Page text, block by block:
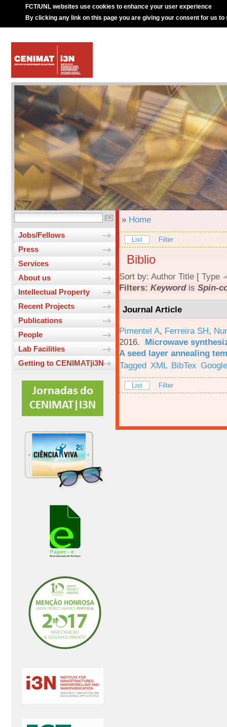
FCT/UNL websites use cookies to enhance your user experience
By clicking any link on this page you are giving your consent for us to
Jobs/Fellows
Press
Services
About us
Intellectual Property
Recent Projects
Publications
People
Lab Facilities
Getting to CENIMAT|i3N
» Home
List Filter
Biblio
Sort by: Author Title [ Type
Filters: Keywordis Spin-
Journal Article
Pimentel A, Ferreira SH,
2016. Microwave
A seed layer annealing
Tagged XML BibTex
List Filter